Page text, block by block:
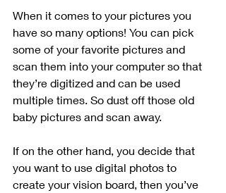
When it comes to your pictures you
have so many options! You can pick
some of your favorite pictures and
scan them into your computer so that
they’re digitized and can be used
multiple times. So dust off those old
baby pictures and scan away.
If on the other hand, you decide that
you want to use digital photos to
create your vision board, then you’ve